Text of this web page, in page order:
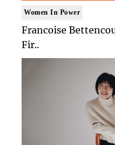
Women In Power
Francoise
Fir..